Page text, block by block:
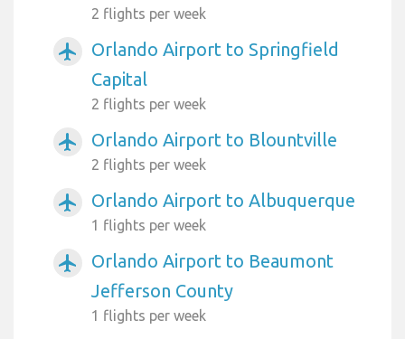
2 flights per week
airplanemode_active
Orlando Airport to Springfield
Capital
2 flights per week
airplanemode_active Orlando Airport to Blountville
2 flights per week
airplanemode_active Orlando Airport to Albuquerque
1 flights per week
airplanemode_active
Orlando Airport to Beaumont
Jefferson County
1 flights per week